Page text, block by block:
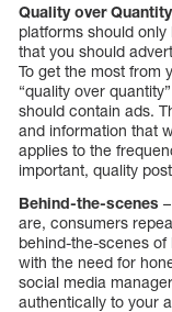
Quality over Quantity
platforms should
that you should
To get the most from
“quality over
should contain ads.
and information that
applies to the
important, quality
Behind-the-scenes
are, consumers
behind-the-scenes
with the need for
social media
authentically to your